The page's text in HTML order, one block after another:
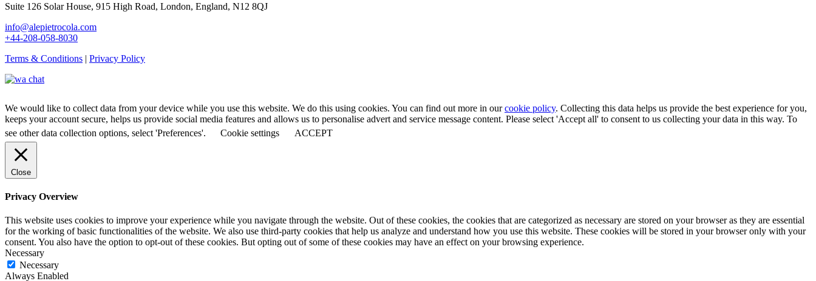
Suite 126 Solar House, 915 High Road, London, England, N12 8QJ
info@alepietrocola.com
+44-208-058-8030
Terms & Conditions | Privacy Policy
We would like to collect data from your device while you use this website. We do this using cookies. You can find out more in ourcookie policy. Collecting this data helps us provide the best experience for you,
keeps your account secure, helps us provide social media features and allows us to personalise advert and service message content. Please select 'Accept all' to consent to us collecting your data in this way. To
see other data collection options, select 'Preferences'.
Cookie settings ACCEPT
Close
Privacy Overview
This website uses cookies to improve your experience while you navigate through the website. Out of these cookies, the cookies that are categorized as necessary are stored on your browser as they are essential
for the working of basic functionalities of the website. We also use third-party cookies that help us analyze and understand how you use this website. These cookies will be stored in your browser only with your
consent. You also have the option to opt-out of these cookies. But opting out of some of these cookies may have an effect on your browsing experience.
Necessary
Necessary
Always Enabled